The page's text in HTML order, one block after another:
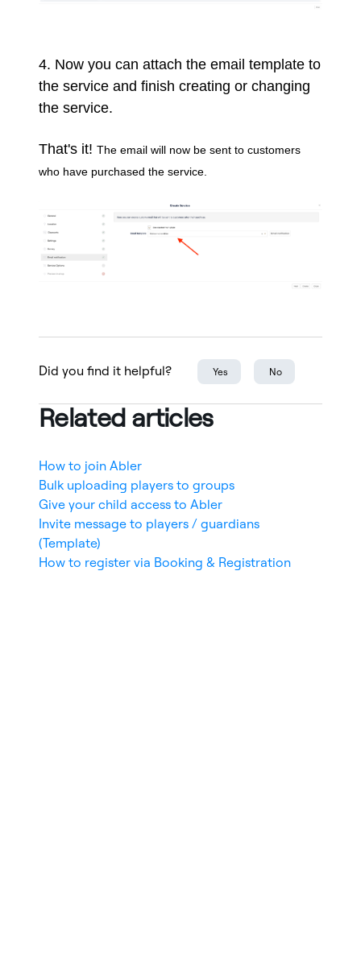
4. Now you can attach the email template to
the service and finish creating or changing
the service.
That's it! The email will now be sent to customers
who have purchased the service.
Did you find it helpful? Yes No
Related articles
How to join Abler
Bulk uploading players to groups
Give your child access to Abler
Invite message to players / guardians
(Template)
How to register via Booking & Registration